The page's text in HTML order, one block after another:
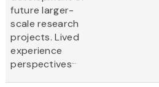
future larger-
scale research
projects. Lived
experience
perspectives...